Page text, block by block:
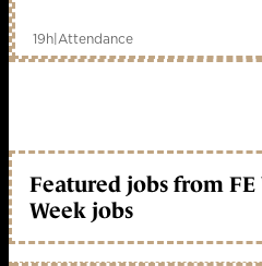
19h|Attendance
Featured jobs from FE
Week jobs